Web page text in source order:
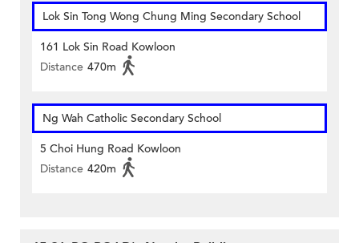
Lok Sin Tong Wong Chung Ming Secondary School
161 Lok Sin Road Kowloon
Distance 470m
Ng Wah Catholic Secondary School
5 Choi Hung Road Kowloon
Distance 420m